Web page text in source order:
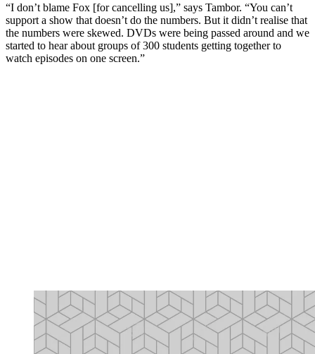
“I don’t blame Fox [for cancelling us],” says Tambor. “You can’t
support a show that doesn’t do the numbers. But it didn’t realise that
the numbers were skewed. DVDs were being passed around and we
started to hear about groups of 300 students getting together to
watch episodes on one screen.”